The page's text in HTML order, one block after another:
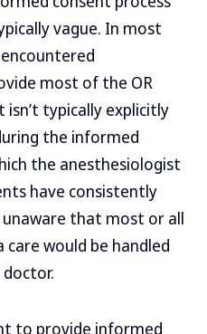
vague. In most
most of the OR
isn’t typically explicitly
the informed
the anesthesiologist
have consistently
that most or all
would be handled
to provide informed